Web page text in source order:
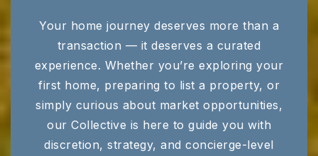
Your home journey deserves more than a
transaction — it deserves a curated
experience. Whether you’re exploring your
first home, preparing to list a property, or
simply curious about market opportunities,
our Collective is here to guide you with
discretion, strategy, and concierge-level